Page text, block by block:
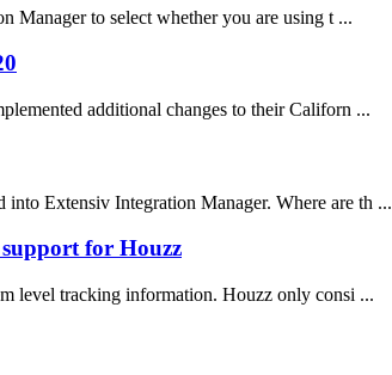
Manager to select whether you are using t ...
additional changes to their Californ ...
into Extensiv Integration Manager. Where are th ...
for Houzz
level tracking information. Houzz only consi ...